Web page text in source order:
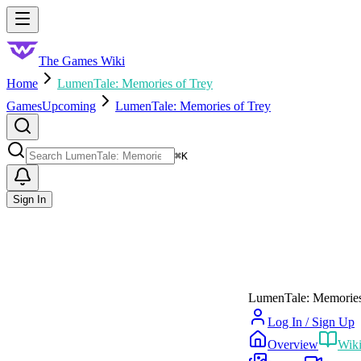
Skip to main content
The Games Wiki
Home
LumenTale: Memories of Trey
GamesUpcoming LumenTale: Memories of Trey
⌘K
Sign In
LumenTale:
Log In / Sign Up
Overview
Wiki